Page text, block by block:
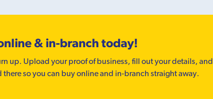
& in-branch today!
up. Upload your proof of business, fill out your details, and
so you can buy online and in-branch straight away.